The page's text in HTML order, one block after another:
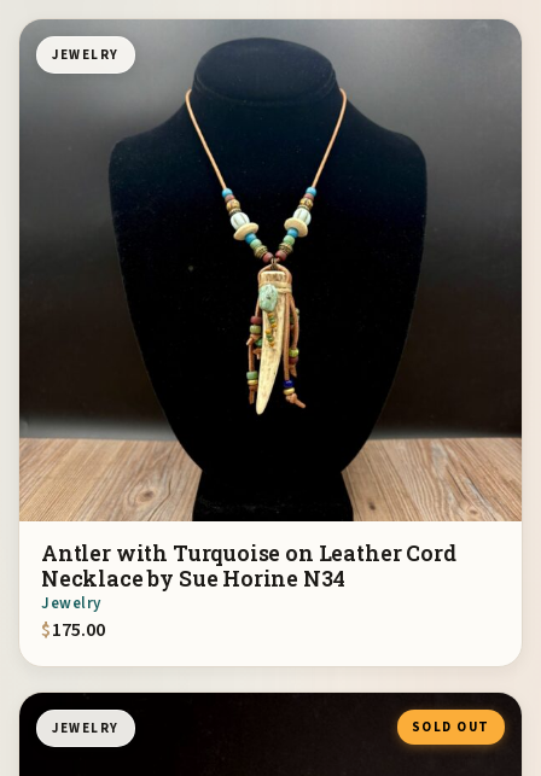
JEWELRY
Antler with Turquoise on Leather Cord
Necklace by Sue Horine N34
Jewelry
$175.00
JEWELRY SOLD OUT